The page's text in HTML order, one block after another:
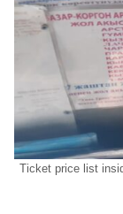
Ticket price list